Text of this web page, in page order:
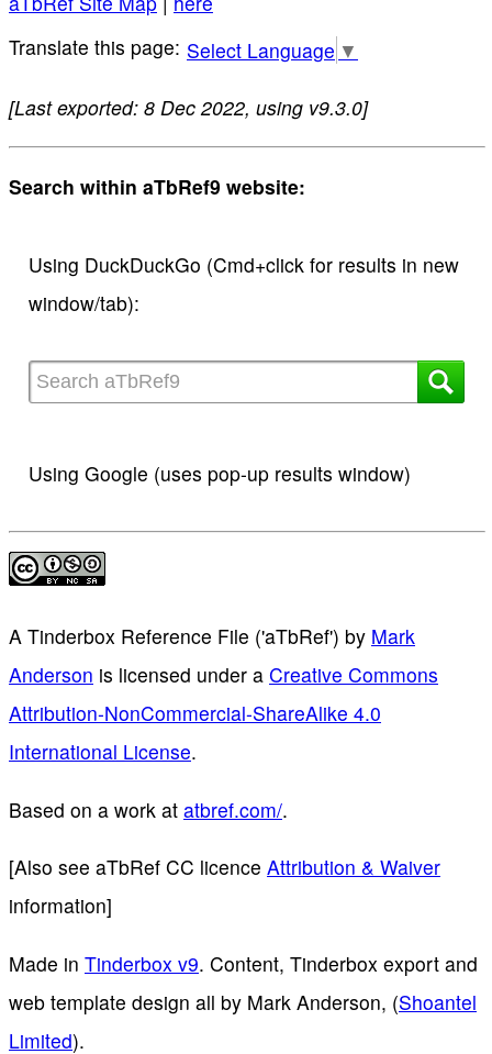
Select Language ▼
[Last exported: 8 Dec 2022, using v9.3.0]
Search within aTbRef9 website:
Using DuckDuckGo (Cmd+click for results in new
window/tab):
Using Google (uses pop-up results window)
A Tinderbox Reference File ('aTbRef') by Mark
Anderson is licensed under a Creative Commons
Attribution-NonCommercial-ShareAlike 4.0
International License.
Based on a work at atbref.com/.
[Also see aTbRef CC licence Attribution & Waiver
information]
Made in Tinderbox v9. Content, Tinderbox export and
web template design all by Mark Anderson, (Shoantel
Limited).